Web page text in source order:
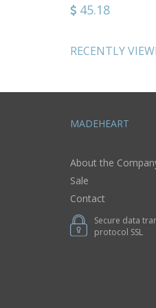
45.18
86.36
RECENTLY
MADEHEART
About the
Sale
Contact
Secure data
protocol SSL